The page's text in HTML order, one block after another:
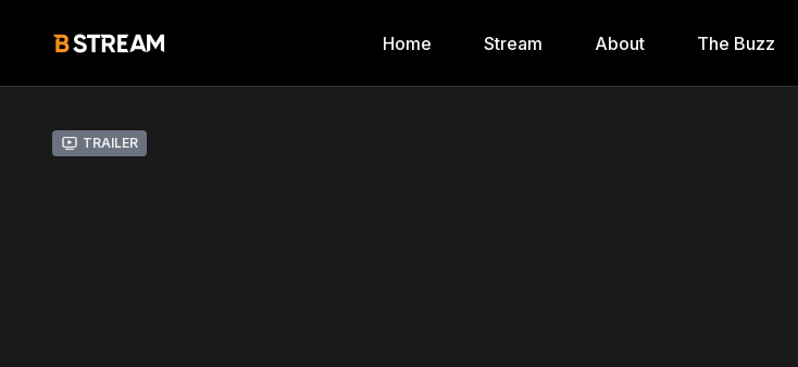
Home Stream About The Buzz
Trailer